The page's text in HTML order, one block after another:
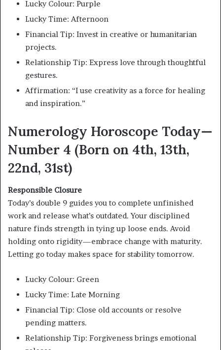
Lucky Colour: Purple
Lucky Time: Afternoon
Financial Tip: Invest in creative or humanitarian
projects.
Relationship Tip: Express love through thoughtful
gestures.
Affirmation: “I use creativity as a force for healing
and inspiration.”
Numerology Horoscope Today—
Number 4 (Born on 4th, 13th,
22nd, 31st)
Responsible Closure
Today’s double 9 guides you to complete unfinished
work and release what’s outdated. Your disciplined
nature finds strength in tying up loose ends. Avoid
holding onto rigidity—embrace change with maturity.
Letting go today makes space for stability tomorrow.
Lucky Colour: Green
Lucky Time: Late Morning
Financial Tip: Close old accounts or resolve
pending matters.
Relationship Tip: Forgiveness brings emotional